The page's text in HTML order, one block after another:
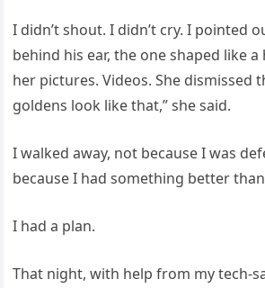
I didn’t shout. I didn’t cry. I pointed
behind his ear, the one shaped like
her pictures. Videos. She dismissed
goldens look like that,” she said.
I walked away, not because I was
because I had something better
I had a plan.
That night, with help from my tech-